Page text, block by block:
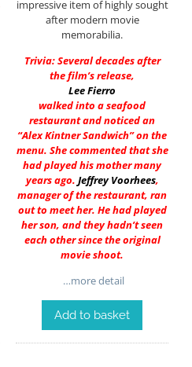
impressive item of highly sought
after modern movie
memorabilia.
Trivia: Several decades after
the film’s release,
Lee Fierro
walked into a seafood
restaurant and noticed an
“Alex Kintner Sandwich” on the
menu. She commented that she
had played his mother many
years ago. Jeffrey Voorhees,
manager of the restaurant, ran
out to meet her. He had played
her son, and they hadn’t seen
each other since the original
movie shoot.
…more detail
Add to basket